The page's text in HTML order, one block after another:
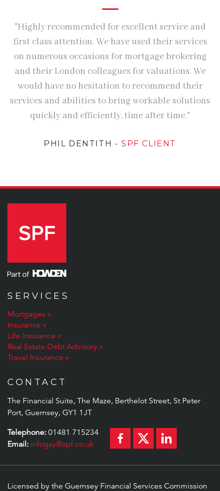
"Highly recommended for excellent service and
first class attention. We have used their services
on numerous occasions for mortgage brokering
and their London colleagues for valuations. We
would have no hesitation to recommend their
services and abilities to bring workable solutions
quickly and efficiently, time after time."
PHIL DENTITH - SPF CLIENT
SERVICES
Mortgages
Insurance
Life Insurance
Real Estate Debt Advisory
Travel Insurance
CONTACT
The Financial Suite, The Maze, Berthelot Street, St Peter
Port, Guernsey, GY1 1JT
Telephone: 01481 715234
Email: infogsy@spf.co.uk
Licensed by the Guernsey Financial Services Commission